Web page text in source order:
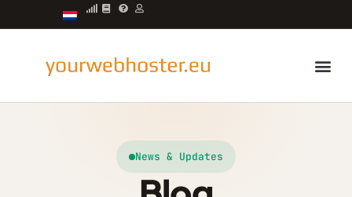
News & Updates